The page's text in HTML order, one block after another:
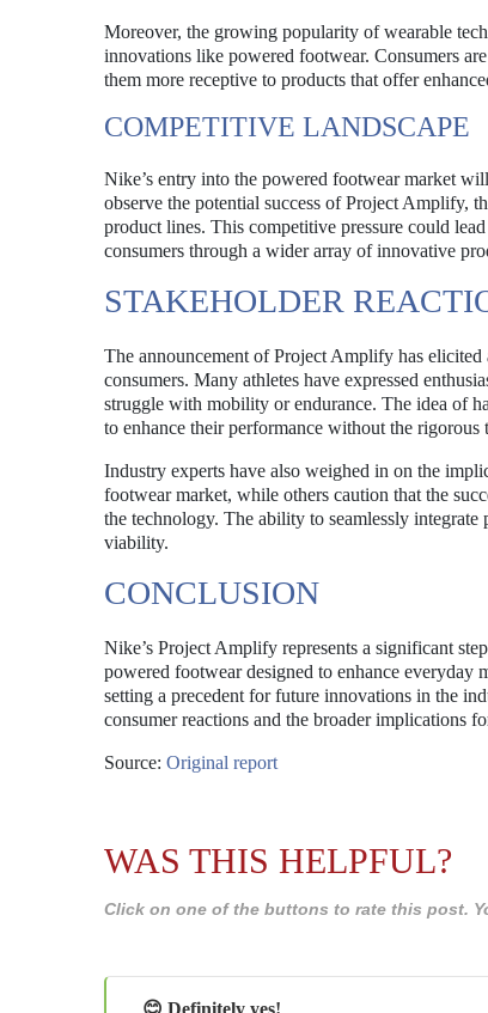
Moreover, the growing popularity of wearable
innovations like powered footwear. Consumers
them more receptive to products that offer
COMPETITIVE LANDSCAPE
Nike’s entry into the powered footwear market
observe the potential success of Project Amplify,
product lines. This competitive pressure could
consumers through a wider array of innovative
STAKEHOLDER
The announcement of Project Amplify has
consumers. Many athletes have expressed
struggle with mobility or endurance. The idea of
to enhance their performance without the
Industry experts have also weighed in on the
footwear market, while others caution that the
the technology. The ability to seamlessly
viability.
CONCLUSION
Nike’s Project Amplify represents a significant
powered footwear designed to enhance everyday
setting a precedent for future innovations in the
consumer reactions and the broader implications
Source: Original report
WAS THIS HELPFUL?
Click on one of the buttons to rate this post.
😊 Definitely yes!